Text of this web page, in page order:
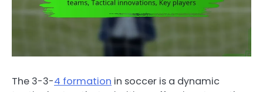
The 3-3-4 formation in soccer is a dynamic